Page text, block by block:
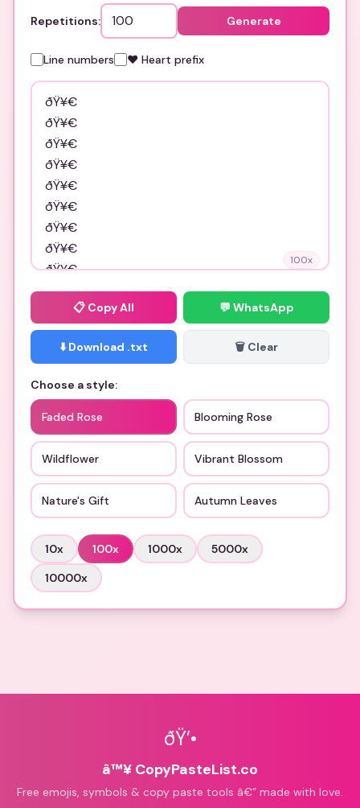
Repetitions: Generate
Line numbers ❤️ Heart prefix
100x
📋 Copy All 💬 WhatsApp
⬇️ Download .txt 🗑️ Clear
Choose a style:
Faded Rose Blooming Rose
Wildflower Vibrant Blossom
Nature's Gift Autumn Leaves
10x 100x 1000x 5000x
10000x
ðŸ’•
â™¥ CopyPasteList.co
Free emojis, symbols & copy paste tools â€” made with love.